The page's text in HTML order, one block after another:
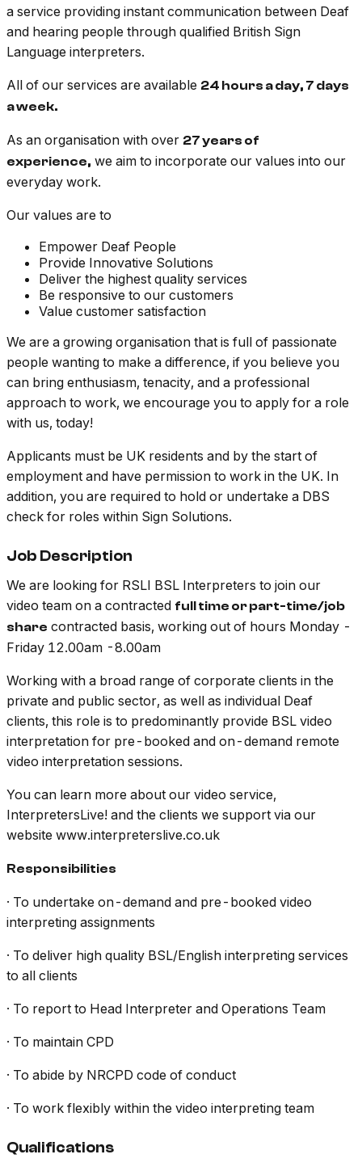
a service providing instant communication between Deaf
and hearing people through qualified British Sign
Language interpreters.
All of our services are available 24 hours a day, 7 days
a week.
As an organisation with over 27 years of
experience, we aim to incorporate our values into our
everyday work.
Our values are to
Empower Deaf People
Provide Innovative Solutions
Deliver the highest quality services
Be responsive to our customers
Value customer satisfaction
We are a growing organisation that is full of passionate
people wanting to make a difference, if you believe you
can bring enthusiasm, tenacity, and a professional
approach to work, we encourage you to apply for a role
with us, today!
Applicants must be UK residents and by the start of
employment and have permission to work in the UK. In
addition, you are required to hold or undertake a DBS
check for roles within Sign Solutions.
Job Description
We are looking for RSLI BSL Interpreters to join our
video team on a contracted full time or part-time/job
share contracted basis, working out of hours Monday -
Friday 12.00am -8.00am
Working with a broad range of corporate clients in the
private and public sector, as well as individual Deaf
clients, this role is to predominantly provide BSL video
interpretation for pre-booked and on-demand remote
video interpretation sessions.
You can learn more about our video service,
InterpretersLive! and the clients we support via our
website www.interpreterslive.co.uk
Responsibilities
· To undertake on-demand and pre-booked video
interpreting assignments
· To deliver high quality BSL/English interpreting services
to all clients
· To report to Head Interpreter and Operations Team
· To maintain CPD
· To abide by NRCPD code of conduct
· To work flexibly within the video interpreting team
Qualifications